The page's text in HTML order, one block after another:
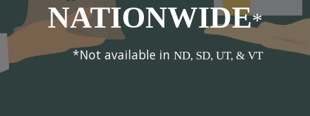
NATIONWIDE*
*Not available in ND, SD, UT, & VT